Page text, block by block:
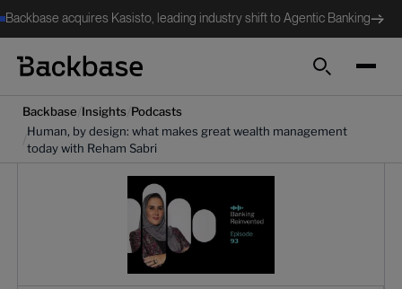
Backbase acquires Kasisto, leading industry shift to Agentic Banking
Search
Backbase Insights Podcasts
Human, by design: what makes great wealth management
today with Reham Sabri